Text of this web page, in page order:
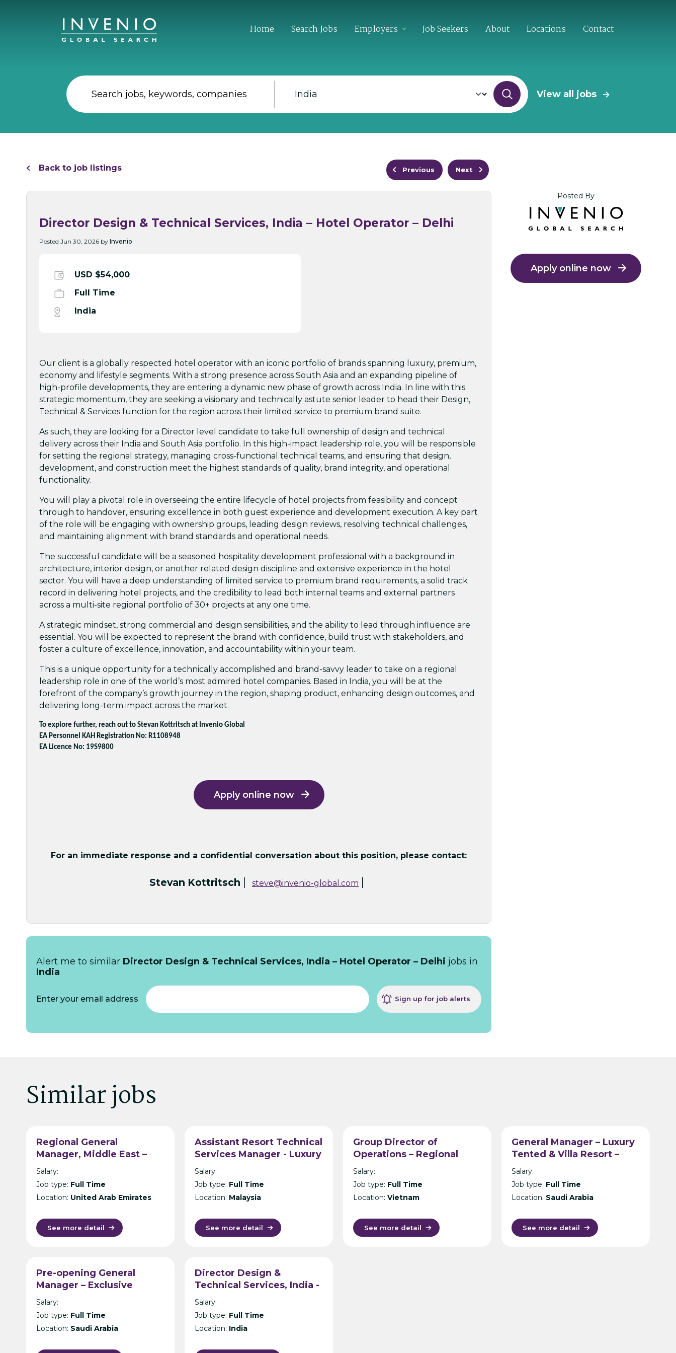
Home Search Jobs Employers Job Seekers About Locations Contact
View all jobs
Back to job listings Previous Next
Director Design & Technical Services, India – Hotel Operator – Delhi
Posted Jun 30, 2026 by Invenio
USD $54,000
Full Time
India
Our client is a globally respected hotel operator with an iconic portfolio of brands spanning luxury, premium,
economy and lifestyle segments. With a strong presence across South Asia and an expanding pipeline of
high-profile developments, they are entering a dynamic new phase of growth across India. In line with this
strategic momentum, they are seeking a visionary and technically astute senior leader to head their Design,
Technical & Services function for the region across their limited service to premium brand suite.
As such, they are looking for a Director level candidate to take full ownership of design and technical
delivery across their India and South Asia portfolio. In this high-impact leadership role, you will be responsible
for setting the regional strategy, managing cross-functional technical teams, and ensuring that design,
development, and construction meet the highest standards of quality, brand integrity, and operational
functionality.
You will play a pivotal role in overseeing the entire lifecycle of hotel projects from feasibility and concept
through to handover, ensuring excellence in both guest experience and development execution. A key part
of the role will be engaging with ownership groups, leading design reviews, resolving technical challenges,
and maintaining alignment with brand standards and operational needs.
The successful candidate will be a seasoned hospitality development professional with a background in
architecture, interior design, or another related design discipline and extensive experience in the hotel
sector. You will have a deep understanding of limited service to premium brand requirements, a solid track
record in delivering hotel projects, and the credibility to lead both internal teams and external partners
across a multi-site regional portfolio of 30+ projects at any one time.
A strategic mindset, strong commercial and design sensibilities, and the ability to lead through influence are
essential. You will be expected to represent the brand with confidence, build trust with stakeholders, and
foster a culture of excellence, innovation, and accountability within your team.
This is a unique opportunity for a technically accomplished and brand-savvy leader to take on a regional
leadership role in one of the world’s most admired hotel companies. Based in India, you will be at the
forefront of the company’s growth journey in the region, shaping product, enhancing design outcomes, and
delivering long-term impact across the market.
To explore further, reach out to Stevan Kottritsch at Invenio Global
EA Personnel KAH Registration No: R1108948
EA Licence No: 19S9800
Apply online now
For an immediate response and a confidential conversation about this position, please contact:
Stevan Kottritsch | steve@invenio-global.com |
Alert me to similar Director Design & Technical Services, India – Hotel Operator – Delhi jobs in
India
Enter your email address Sign up for job alerts
Posted By
Apply online now
Similar jobs
Regional General
Manager, Middle East –
Exclusive Lodges & Safari
Resort Operator –
Dubai/Bahrain
Salary:
Job type: Full Time
Location: United Arab Emirates
See more detail
Assistant Resort Technical
Services Manager - Luxury
Resort Operator -
Malaysia/Thailand/Maldive
s
Salary:
Job type: Full Time
Location: Malaysia
See more detail
Group Director of
Operations – Regional
Hotel Operator – Ho Chi
Minh City
Salary:
Job type: Full Time
Location: Vietnam
See more detail
General Manager – Luxury
Tented & Villa Resort –
Saudi Arabia
Salary:
Job type: Full Time
Location: Saudi Arabia
See more detail
Pre-opening General
Manager – Exclusive
Mountain Wilderness
Resorts – Saudi Arabia
Salary:
Job type: Full Time
Location: Saudi Arabia
Director Design &
Technical Services, India -
Hotel Operator - Delhi
Salary:
Job type: Full Time
Location: India